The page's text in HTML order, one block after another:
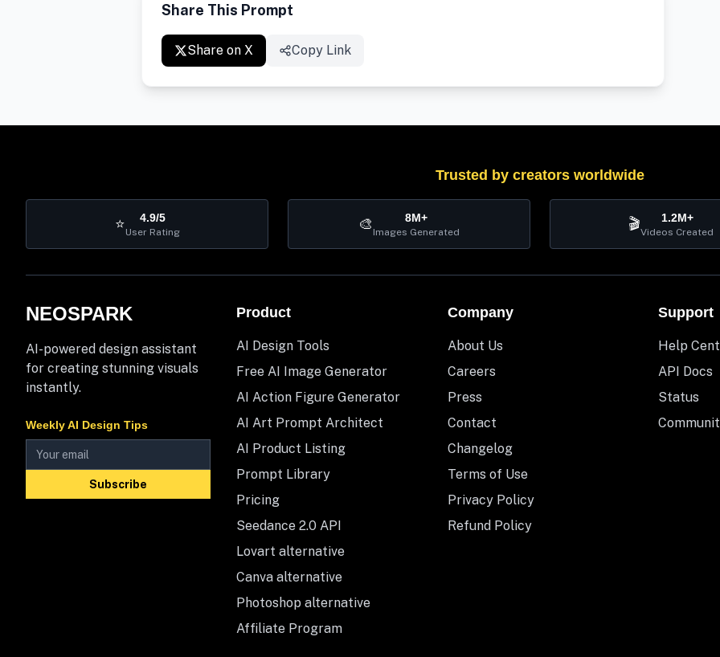
Share This Prompt
Share on X Copy Link
Trusted by creators worldwide
⭐ 4.9/5
User Rating 🎨 8M+
Images Generated 🎬 1.2M+
Videos Created
NEOSPARK
AI-powered design assistant
for creating stunning visuals
instantly.
Weekly AI Design Tips
Subscribe
Product
AI Design Tools
Free AI Image Generator
AI Action Figure Generator
AI Art Prompt Architect
AI Product Listing
Prompt Library
Pricing
Seedance 2.0 API
Lovart alternative
Canva alternative
Photoshop alternative
Affiliate Program
Company
About Us
Careers
Press
Contact
Changelog
Terms of Use
Privacy Policy
Refund Policy
Support
Help
API Docs
Status